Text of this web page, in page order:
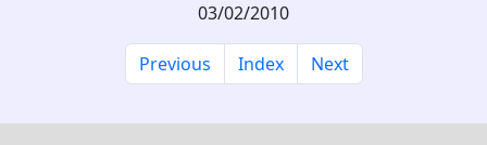
03/02/2010
Previous Index Next